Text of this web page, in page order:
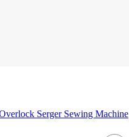
Serger Sewing Machine